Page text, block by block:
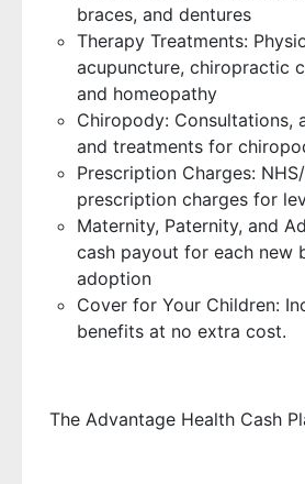
braces, and dentures
Therapy Treatments:
acupuncture, chiropractic
and homeopathy
Chiropody: Consultations,
and treatments for
Prescription Charges:
prescription charges for
Maternity, Paternity, and
cash payout for each new
adoption
Cover for Your Children:
benefits at no extra cost.
The Advantage Health Cash